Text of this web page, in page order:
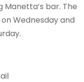
bar. The
Wednesday and